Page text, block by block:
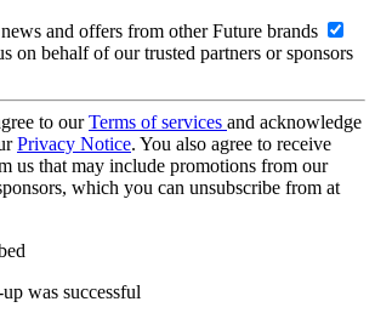
and offers from other Future brands
on behalf of our trusted partners or sponsors
to ourTerms of services and acknowledge
Privacy Notice. You also agree to receive
us that may include promotions from our
which you can unsubscribe from at
was successful